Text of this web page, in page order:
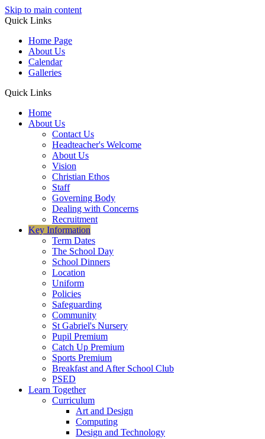
Skip to main content
Quick Links
Home Page
About Us
Calendar
Galleries
Quick Links
Home
About Us
Contact Us
Headteacher's Welcome
About Us
Vision
Christian Ethos
Staff
Governing Body
Dealing with Concerns
Recruitment
Key Information
Term Dates
The School Day
School Dinners
Location
Uniform
Policies
Safeguarding
Community
St Gabriel's Nursery
Pupil Premium
Catch Up Premium
Sports Premium
Breakfast and After School Club
PSED
Learn Together
Curriculum
Art and Design
Computing
Design and Technology